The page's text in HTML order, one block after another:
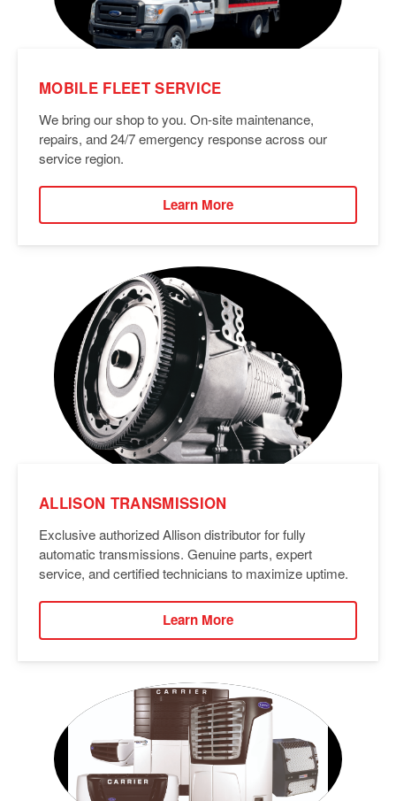
MOBILE FLEET SERVICE
We bring our shop to you. On-site maintenance,
repairs, and 24/7 emergency response across our
service region.
Learn More
ALLISON TRANSMISSION
Exclusive authorized Allison distributor for fully
automatic transmissions. Genuine parts, expert
service, and certified technicians to maximize uptime.
Learn More